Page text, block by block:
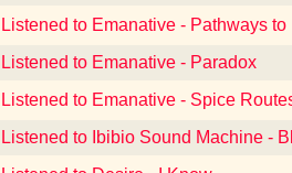
Listened to Emanative - Pathways to
Listened to Emanative - Paradox
Listened to Emanative - Spice
Listened to Ibibio Sound Machine -